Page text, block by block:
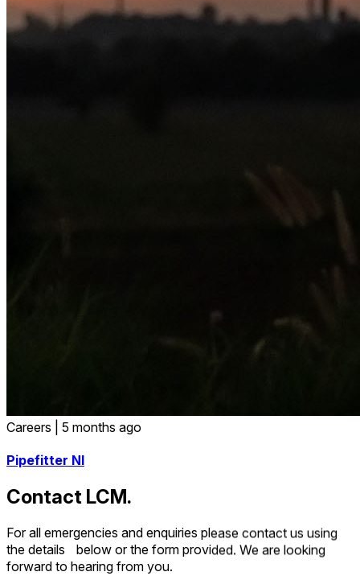
Careers 5 months ago
Pipefitter NI
Contact LCM.
For all emergencies and enquiries please contact us using
the details below or the form provided. We are looking
forward to hearing from you.